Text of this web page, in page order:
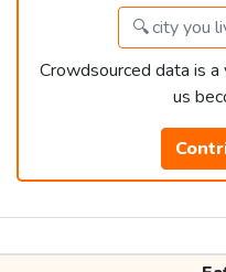
Crowdsourced data is
us